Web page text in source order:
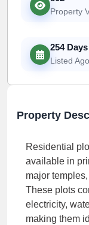
Property
254 Days
Listed Ago
Property
Residential
available in
major
These plots
electricity,
making them